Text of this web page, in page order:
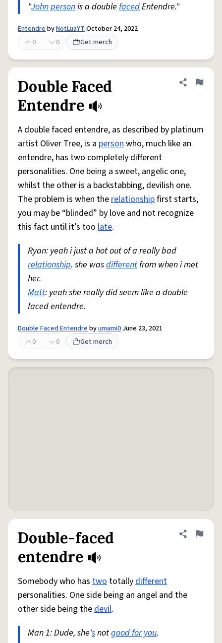
"Johnpersonis a double facedEntendre."
EntendrebyNotLuaYTOctober 24, 2022
0
0 Get merch
Double Faced
Entendre
Share
Flag
A double faced entendre, as described by platinum
artist Oliver Tree, is a personwho, much like an
entendre, has two completely different
personalities. One being a sweet, angelic one,
whilst the other is a backstabbing, devilish one.
The problem is when therelationshipfirst starts,
you may be “blinded” by love and not recognize
this fact until it’s too late.
Ryan: yeah i just a hot out of a really bad
relationship. she wasdifferentfrom when i met
her.
Matt: yeah she really did seem like a double
faced entendre.
Double Faced Entendrebyumami0 June 23, 2021
0
0 Get merch
Double-faced
entendre
Share
Flag
Somebody who has two totallydifferent
personalities. One side being an angel and the
other side being thedevil.
Man 1: Dude, she'snotgood for you.